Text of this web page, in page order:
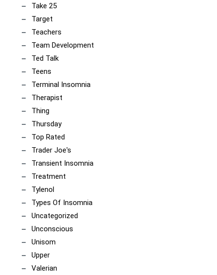
Take 25
Target
Teachers
Team Development
Ted Talk
Teens
Terminal Insomnia
Therapist
Thing
Thursday
Top Rated
Trader Joe's
Transient Insomnia
Treatment
Tylenol
Types Of Insomnia
Uncategorized
Unconscious
Unisom
Upper
Valerian